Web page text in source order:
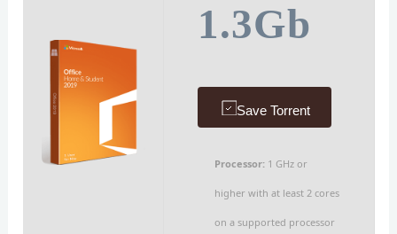
1.3Gb
Save Torrent
Processor:1 GHz or
higher with at least 2 cores
on a supported processor